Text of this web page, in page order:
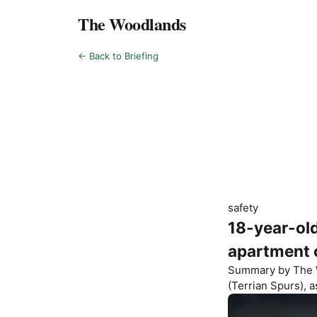
The Woodlands
← Back to Briefing
safety
18-year-
apartment
Summary by The
(Terrian Spurs),